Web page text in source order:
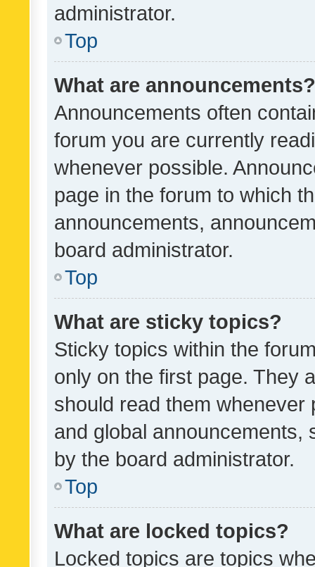
administrator.
Top
What are announcements?
Announcements often
forum you are currently
whenever possible.
page in the forum to which
announcements,
board administrator.
Top
What are sticky topics?
Sticky topics within the
only on the first page. They
should read them whenever
and global announcements,
by the board administrator.
Top
What are locked topics?
Locked topics are topics